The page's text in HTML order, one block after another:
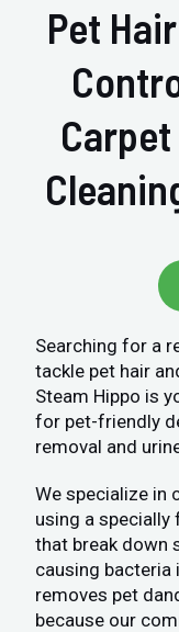
Pet
Searching for a
tackle pet hair
Steam Hippo is
for pet-friendly
removal and
We specialize in
using a
that break down
causing bacteria
removes pet
because our